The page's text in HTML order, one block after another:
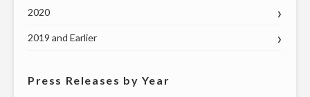
2020
2019 and Earlier
Press Releases by Year